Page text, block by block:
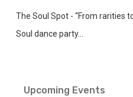
The Soul Spot - “From rarities
Soul dance party…
Upcoming Events